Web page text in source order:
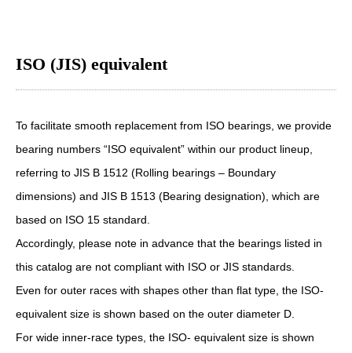
ISO (JIS) equivalent
To facilitate smooth replacement from ISO bearings, we provide
bearing numbers “ISO equivalent” within our product lineup,
referring to JIS B 1512 (Rolling bearings – Boundary
dimensions) and JIS B 1513 (Bearing designation), which are
based on ISO 15 standard.
Accordingly, please note in advance that the bearings listed in
this catalog are not compliant with ISO or JIS standards.
Even for outer races with shapes other than flat type, the ISO-
equivalent size is shown based on the outer diameter D.
For wide inner-race types, the ISO- equivalent size is shown